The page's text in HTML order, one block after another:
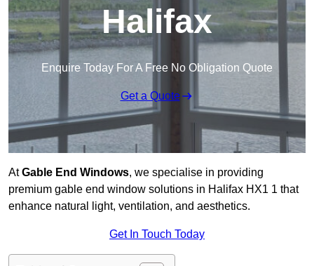
Halifax
Enquire Today For A Free No Obligation Quote
Get a Quote
AtGable End Windows, we specialise in providing
premium gable end window solutions in Halifax HX1 1 that
enhance natural light, ventilation, and aesthetics.
Get In Touch Today